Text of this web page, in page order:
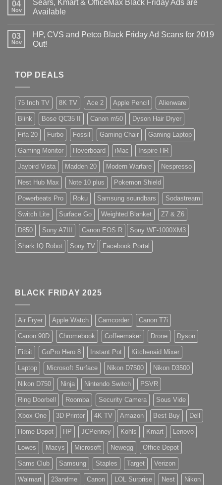
04
Nov
Sears, Kmart & OfficeMax Black Friday Ads are
Available
03
Nov
HP, CVS and Petco Black Friday Ad Scans for 2019
Out!
TOP DEALS
75 Inch TV 8K TV Ace 2 Apple Pencil Alienware
Blink Bose QC35 II Canon m50 Dyson Hair Dryer
Fifa 20 Furbo Fossil Gaming Chair Gaming Laptop
Gaming Monitor Hoverboard iMac Inspire HR
Jaybird Vista Madden 20 Modern Warfare Nespresso
Nest Hub Max Note 10 plus Pokemon Shield
Powerbeats Pro Roku Samsung soundbars Sodastream
Switch Lite Surface Go Weighted Blanket Z7 & Z6
D850 Sony A7III Canon EOS R Sony WF-1000XM3
Shark IQ Robot Sony TV Facebook Portal
BLACK FRIDAY 2025
Air Fryer Apple Watch Camcorder Canon T7i
Canon 90D Chromebook Coffeemaker Drone Dyson
Fitbit GoPro Hero 8 Instant Pot Kitchenaid Mixer
Laptop Microsoft Surface Nikon D7500 Nikon D3500
Nikon D750 Ninja Nintendo Switch PSVR
Ring Doorbell Roomba Security Camera Sous Vide
Xbox One 3D Printer 4K TV Amazon Best Buy Dell
Home Depot HP JCPenney Kohls Kmart Lenovo
Lowes Macys Microsoft Newegg Office Depot
Sams Club Samsung Staples Target Verizon
Walmart 23andme Canon LOL Surprise Nest Nikon